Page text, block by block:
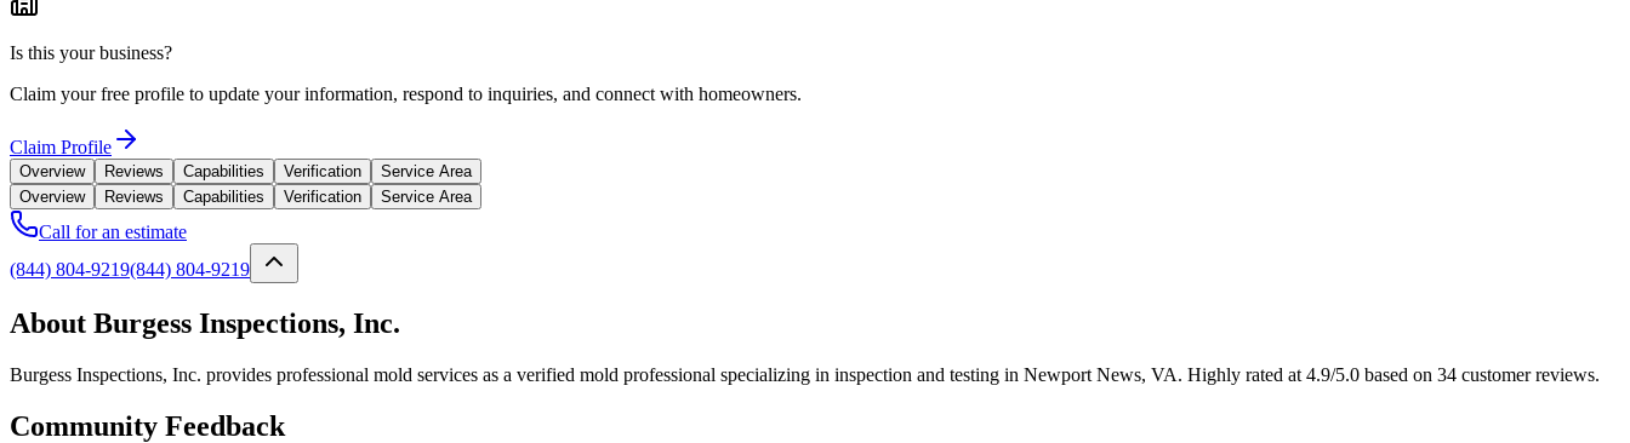
Is this your business?
Claim your free profile to update your information, respond to inquiries, and connect with homeowners.
Claim Profile
Overview Reviews Capabilities Verification
Service Area
Overview
Reviews Capabilities Verification Service Area
Call for an estimate
(844) 804-9219(844) 804-9219
About Burgess Inspections, Inc.
Burgess Inspections, Inc. provides professional mold services as a verified mold professional specializing in inspection and testing in Newport News, VA. Highly rated at 4.9/5.0 based on 34 customer reviews.
Community Feedback